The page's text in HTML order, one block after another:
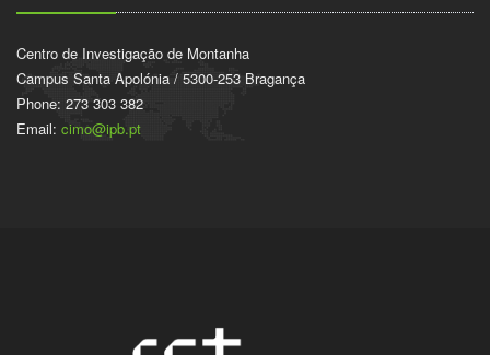
Centro de Investigação de Montanha
Campus Santa Apolónia / 5300-253 Bragança
Phone: 273 303 382
Email: cimo@ipb.pt